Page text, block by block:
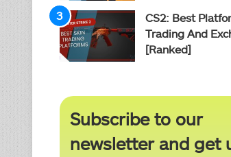
CS2: Best
Trading And
[Ranked]
Subscribe to our
newsletter and get